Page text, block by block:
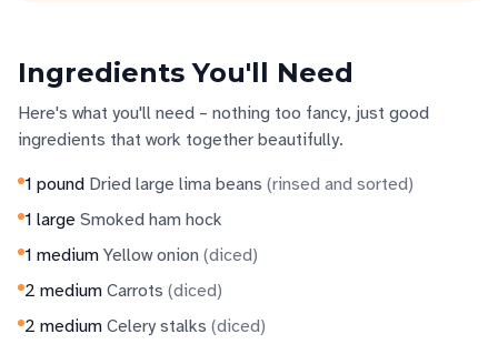
Ingredients You'll Need
Here's what you'll need – nothing too fancy, just good
ingredients that work together beautifully.
1 pound Dried large lima beans (rinsed and sorted)
1 large Smoked ham hock
1 medium Yellow onion (diced)
2 medium Carrots (diced)
2 medium Celery stalks (diced)